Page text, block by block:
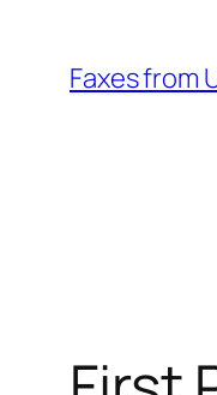
content
Faxes from